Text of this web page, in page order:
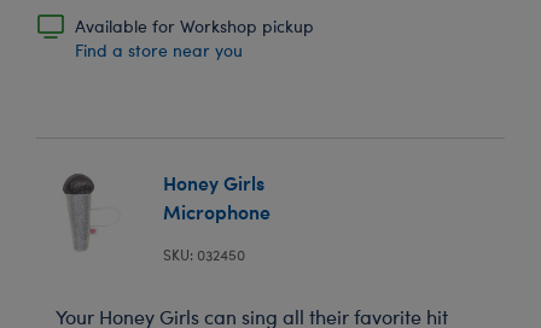
Available for Workshop pickup
Find a store near you
Honey Girls
Microphone
SKU: 032450
Your Honey Girls can sing all their favorite hit